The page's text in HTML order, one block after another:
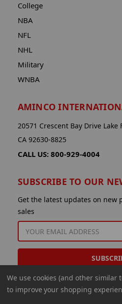
College
NBA
NFL
NHL
Military
WNBA
AMINCO
20571 Crescent Bay Drive Lake
CA 92630-8825
CALL US: 800-929-4004
SUBSCRIBE TO OUR
Get the latest updates on new
sales
ADDRESS
We use cookies (and other similar
to improve your shopping